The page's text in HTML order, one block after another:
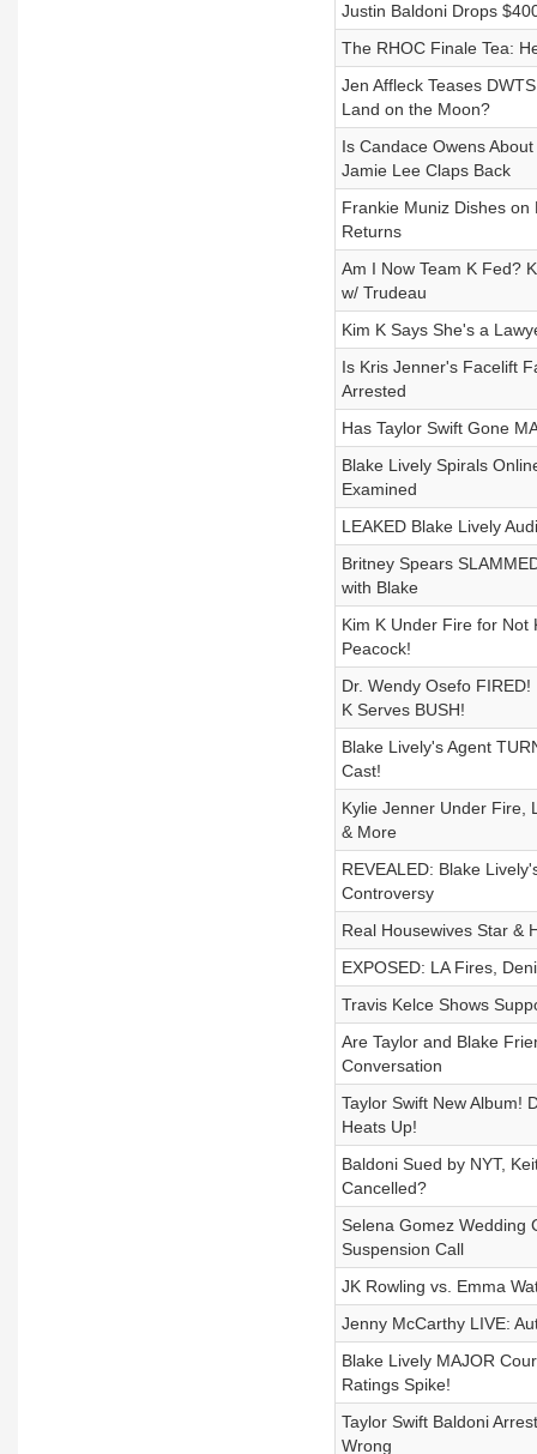
Justin Baldoni Drops
The RHOC Finale Tea:
Jen Affleck Teases
Land on the Moon?
Is Candace Owens
Jamie Lee Claps Back
Frankie Muniz Dishes
Returns
Am I Now Team K Fed?
w/ Trudeau
Kim K Says She's a
Is Kris Jenner's Facelift
Arrested
Has Taylor Swift Gone
Blake Lively Spirals
Examined
LEAKED Blake Lively
Britney Spears
with Blake
Kim K Under Fire for Not
Peacock!
Dr. Wendy Osefo
K Serves BUSH!
Blake Lively's Agent
Cast!
Kylie Jenner Under Fire,
& More
REVEALED: Blake
Controversy
Real Housewives Star &
EXPOSED: LA Fires,
Travis Kelce Shows
Are Taylor and Blake
Conversation
Taylor Swift New Album!
Heats Up!
Baldoni Sued by NYT,
Cancelled?
Selena Gomez Wedding
Suspension Call
JK Rowling vs. Emma
Jenny McCarthy LIVE:
Blake Lively MAJOR
Ratings Spike!
Taylor Swift Baldoni
Wrong